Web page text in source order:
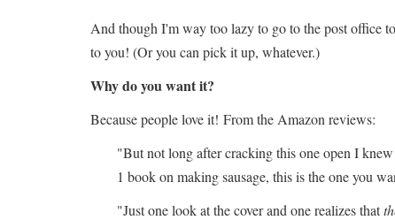
And though I'm way too lazy to go to the post office
to you! (Or you can pick it up, whatever.)
Why do you want it?
Because people love it! From the Amazon reviews:
"But not long after cracking this one open I
1 book on making sausage, this is the one you
"Just one look at the cover and one realizes that